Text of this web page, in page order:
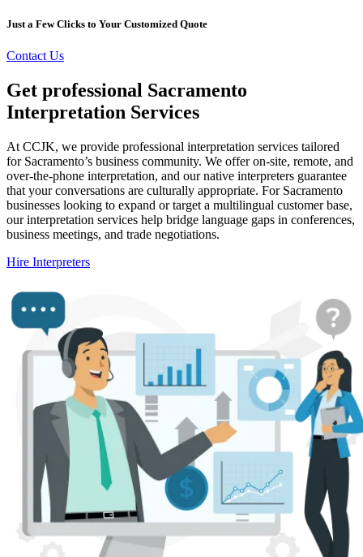
Just a Few Clicks to Your Customized Quote
Contact Us
Get professional Sacramento
Interpretation Services
At CCJK, we provide professional interpretation services tailored
for Sacramento’s business community. We offer on-site, remote, and
over-the-phone interpretation, and our native interpreters guarantee
that your conversations are culturally appropriate. For Sacramento
businesses looking to expand or target a multilingual customer base,
our interpretation services help bridge language gaps in conferences,
business meetings, and trade negotiations.
Hire Interpreters